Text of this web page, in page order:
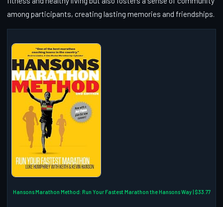
among participants, creating lasting memories and friendships.
Hansons Marathon Method: Run Your Fastest Marathon the Hansons Way | $33.77